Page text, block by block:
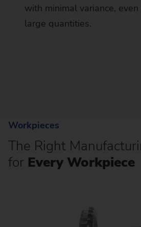
with minimal variance,
large quantities.
Workpieces
The Right
for Every Workpiece